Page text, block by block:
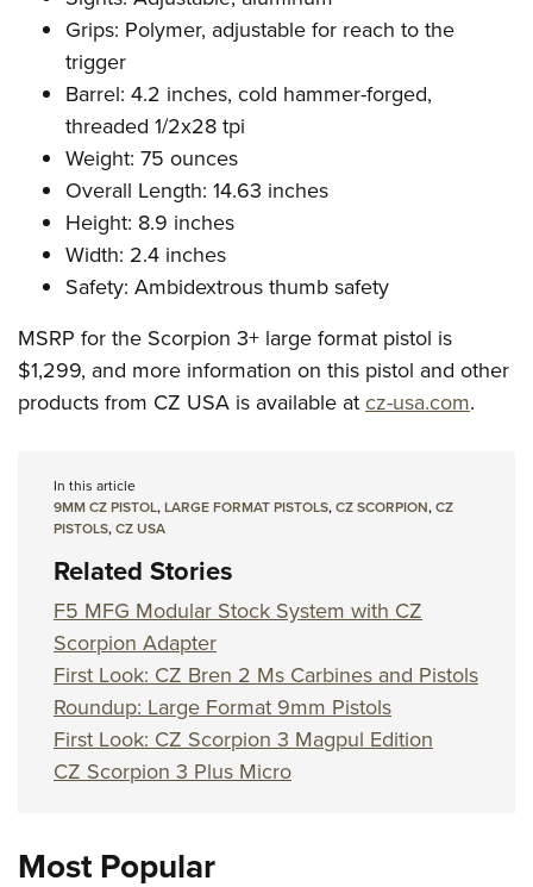
Grips: Polymer, adjustable for reach to the
trigger
Barrel: 4.2 inches, cold hammer-forged,
threaded 1/2x28 tpi
Weight: 75 ounces
Overall Length: 14.63 inches
Height: 8.9 inches
Width: 2.4 inches
Safety: Ambidextrous thumb safety
MSRP for the Scorpion 3+ large format pistol is
$1,299, and more information on this pistol and other
products from CZ USA is available atcz-usa.com.
In this article
9MM CZ PISTOL,LARGE FORMAT PISTOLS,CZ SCORPION,CZ
PISTOLS,CZ USA
Related Stories
F5 MFG Modular Stock System with CZ
Scorpion Adapter
First Look: CZ Bren 2 Ms Carbines and Pistols
Roundup: Large Format 9mm Pistols
First Look: CZ Scorpion 3 Magpul Edition
CZ Scorpion 3 Plus Micro
Most Popular